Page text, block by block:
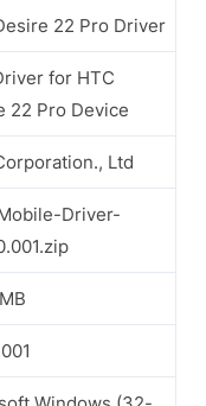
22 Pro Driver
for HTC
22 Pro Device
Ltd
Driver-